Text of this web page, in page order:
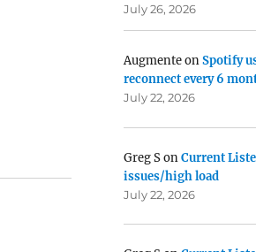
July 26, 2026
AugmenteonSpotify
reconnect every 6
July 22, 2026
Greg SonCurrent
issues/high load
July 22, 2026